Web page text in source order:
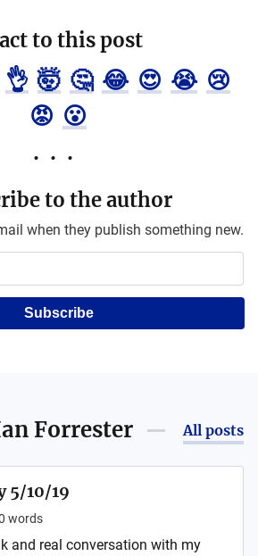
to this post
👌 🤯 🤔 😂 😍 😭 😢
😡 😮
to the author
when they publish something new.
Subscribe
Forrester All posts
5/10/19
words
and real conversation with my